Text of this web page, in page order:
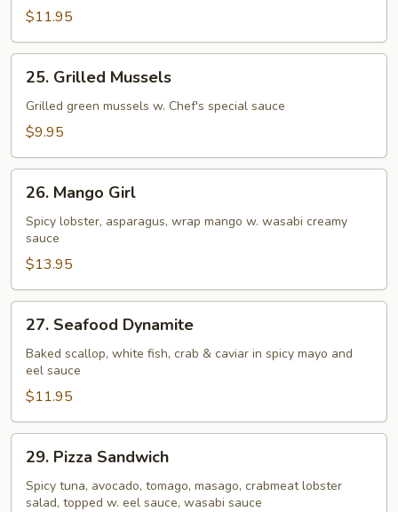
$11.95
Grilled
Mussels
25. Grilled Mussels
Grilled green mussels w. Chef's special sauce
$9.95
Mango
Girl
26. Mango Girl
Spicy lobster, asparagus, wrap mango w. wasabi creamy
sauce
$13.95
Seafood
Dynamite
27. Seafood Dynamite
Baked scallop, white fish, crab & caviar in spicy mayo and
eel sauce
$11.95
Pizza
Sandwich
29. Pizza Sandwich
Spicy tuna, avocado, tomago, masago, crabmeat lobster
salad, topped w. eel sauce, wasabi sauce